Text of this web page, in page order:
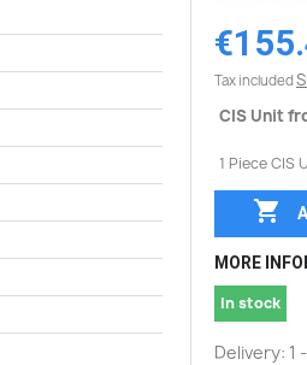
Tax included
CIS Unit
1 Piece CIS

MORE
In stock
Delivery: 1